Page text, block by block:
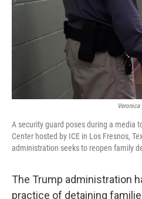
Veronica
A security guard poses during a media
Center hosted by ICE in Los Fresnos,
administration seeks to reopen family
The Trump administration
practice of detaining